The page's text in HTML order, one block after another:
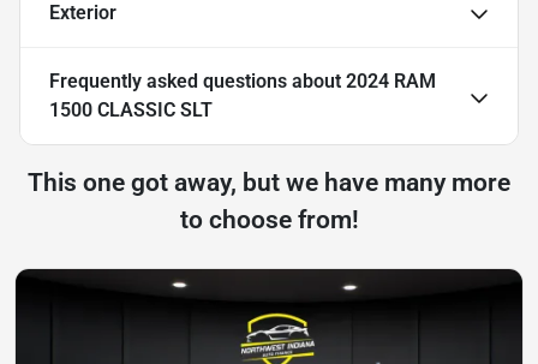
Exterior
Frequently asked questions about 2024 RAM
1500 CLASSIC SLT
This one got away, but we have many more
to choose from!